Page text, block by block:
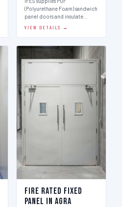
(Polyurethane Foam) sandwich
panel doors and insulate…
VIEW DETAILS →
Fire Rated Fixed
Panel in Agra